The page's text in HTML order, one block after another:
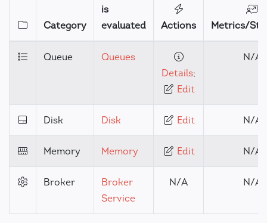
Category
is
evaluated
Actions Metrics/
Queue
Queues
Details;
Edit
N/A
Disk Disk Edit N/A
Memory Memory Edit N/A
Broker
Broker
Service
N/A N/A